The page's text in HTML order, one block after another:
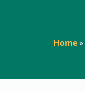
Home»